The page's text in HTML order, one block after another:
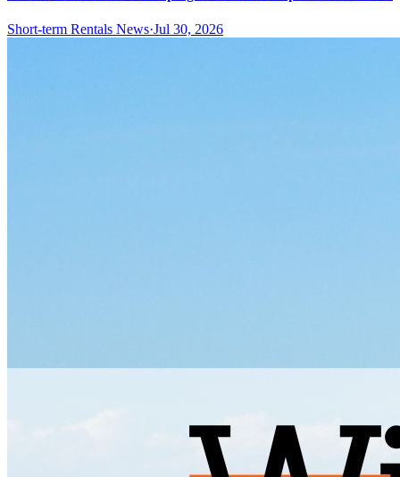
Short-term Rentals News·Jul 30, 2026